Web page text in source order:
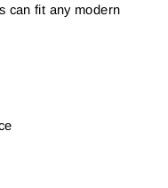
can fit any modern